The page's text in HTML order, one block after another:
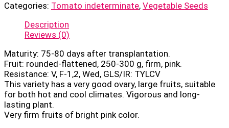
Categories: Tomato indeterminate, Vegetable Seeds
Description
Reviews (0)
Maturity: 75-80 days after transplantation.
Fruit: rounded-flattened, 250-300 g, firm, pink.
Resistance: V, F-1,2, Wed, GLS/IR: TYLCV
This variety has a very good ovary, large fruits, suitable
for both hot and cool climates. Vigorous and long-
lasting plant.
Very firm fruits of bright pink color.